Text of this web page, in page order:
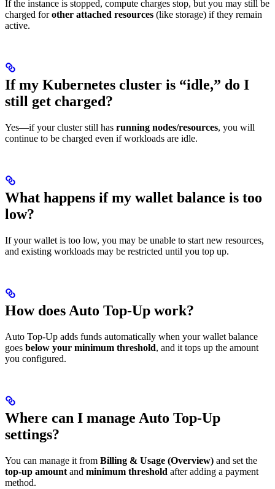
If the instance is stopped, compute charges stop, but you may still be
charged forother attached resources (like storage) if they remain
active.
If my Kubernetes cluster is “idle,” do I
still get charged?
Yes—if your cluster still has running nodes/resources, you will
continue to be charged even if workloads are idle.
What happens if my wallet balance is too
low?
If your wallet is too low, you may be unable to start new resources,
and existing workloads may be restricted until you top up.
How does Auto Top-Up work?
Auto Top-Up adds funds automatically when your wallet balance
goes below your minimum threshold, and it tops up the amount
you configured.
Where can I manage Auto Top-Up
settings?
You can manage it from Billing & Usage (Overview) and set the
top-up amountand minimum threshold after adding a payment
method.